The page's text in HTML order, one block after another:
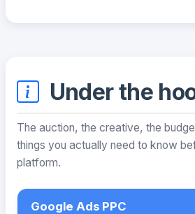
Under the
The auction, the creative, the
things you actually need to know
platform.
Google Ads PPC